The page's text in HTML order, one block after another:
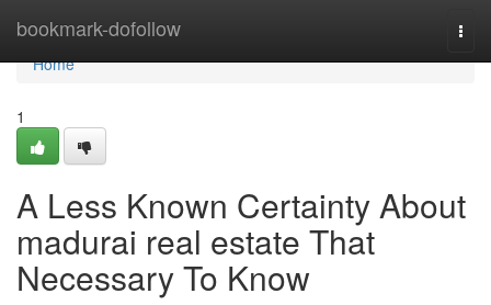
bookmark-dofollow
Home
Home
1
A Less Known Certainty About
madurai real estate That
Necessary To Know